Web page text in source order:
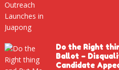
Do the Right
Ballot –
Candidate